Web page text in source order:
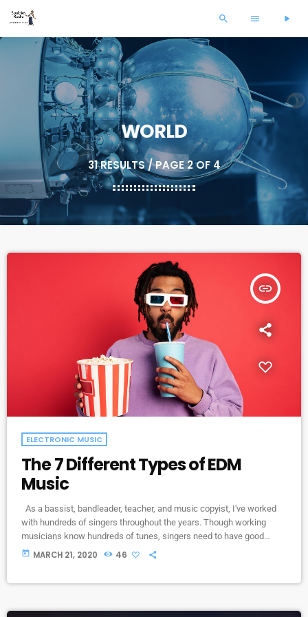
search menu play_arrow
WORLD
31 RESULTS / PAGE 2 OF 4
insert_link
ELECTRONIC MUSIC
The 7 Different Types of EDM
Music
As a bassist, bandleader, teacher, and music copyist, I've worked
with hundreds of singers throughout the years. Though working
musicians know hundreds of tunes, singers need to have good
charts in order to have their music played the way they want. I define
today MARCH 21, 2020 46